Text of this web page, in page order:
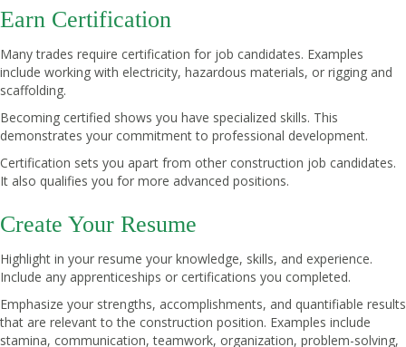
Earn Certification
Many trades require certification for job candidates. Examples
include working with electricity, hazardous materials, or rigging and
scaffolding.
Becoming certified shows you have specialized skills. This
demonstrates your commitment to professional development.
Certification sets you apart from other construction job candidates.
It also qualifies you for more advanced positions.
Create Your Resume
Highlight in your resume your knowledge, skills, and experience.
Include any apprenticeships or certifications you completed.
Emphasize your strengths, accomplishments, and quantifiable results
that are relevant to the construction position. Examples include
stamina, communication, teamwork, organization, problem-solving,